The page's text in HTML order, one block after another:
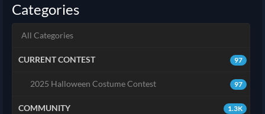
Categories
All Categories
97
CURRENT CONTEST
97
2025 Halloween Costume Contest
1.3K
COMMUNITY